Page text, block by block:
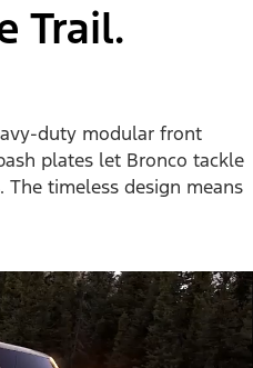
Trail.
duty modular front
plates let Bronco tackle
timeless design means